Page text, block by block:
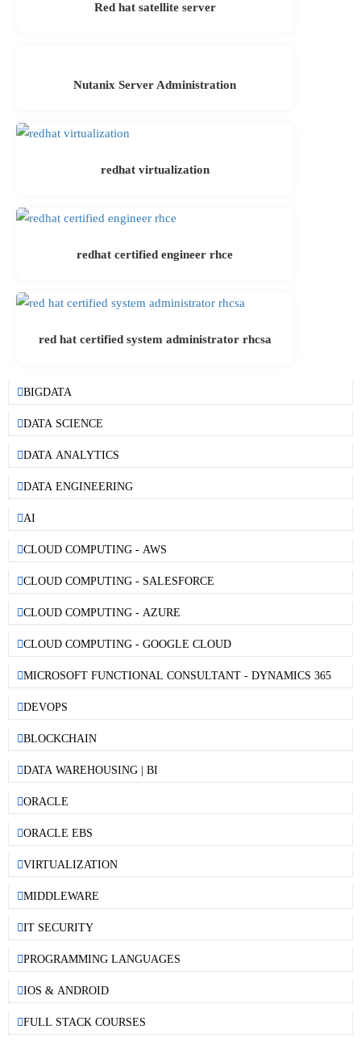
BIGDATA
DATA SCIENCE
DATA ANALYTICS
DATA ENGINEERING
AI
CLOUD COMPUTING - AWS
CLOUD COMPUTING - SALESFORCE
CLOUD COMPUTING - AZURE
CLOUD COMPUTING - GOOGLE CLOUD
MICROSOFT FUNCTIONAL CONSULTANT - DYNAMICS 365
DEVOPS
BLOCKCHAIN
DATA WAREHOUSING | BI
ORACLE
ORACLE EBS
VIRTUALIZATION
MIDDLEWARE
IT SECURITY
PROGRAMMING LANGUAGES
IOS & ANDROID
FULL STACK COURSES
Red hat satellite server
Nutanix Server Administration
redhat virtualization
redhat certified engineer rhce
red hat certified system administrator rhcsa